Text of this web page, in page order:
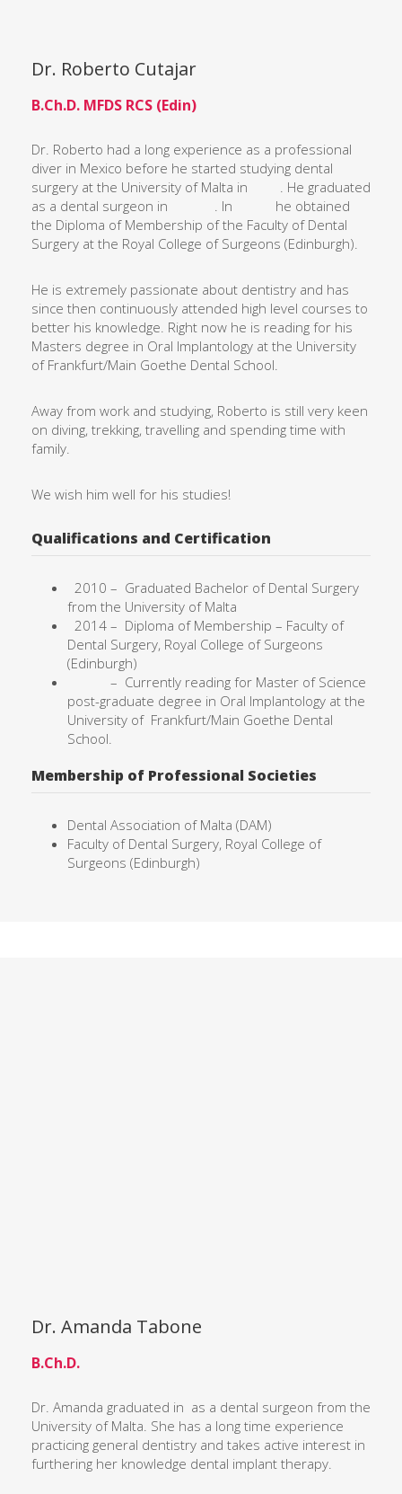
Dr. Roberto Cutajar
B.Ch.D. MFDS RCS (Edin)
Dr. Roberto had a long experience as a professional
diver in Mexico before he started studying dental
surgery at the University of Malta in . He graduated
as a dental surgeon in . In he obtained
the Diploma of Membership of the Faculty of Dental
Surgery at the Royal College of Surgeons (Edinburgh).
He is extremely passionate about dentistry and has
since then continuously attended high level courses to
better his knowledge. Right now he is reading for his
Masters degree in Oral Implantology at the University
of Frankfurt/Main Goethe Dental School.
Away from work and studying, Roberto is still very keen
on diving, trekking, travelling and spending time with
family.
We wish him well for his studies!
Qualifications and Certification
2010 – Graduated Bachelor of Dental Surgery
from the University of Malta
2014 – Diploma of Membership – Faculty of
Dental Surgery, Royal College of Surgeons
(Edinburgh)
– Currently reading for Master of Science
post-graduate degree in Oral Implantology at the
University of Frankfurt/Main Goethe Dental
School.
Membership of Professional Societies
Dental Association of Malta (DAM)
Faculty of Dental Surgery, Royal College of
Surgeons (Edinburgh)
Dr. Amanda Tabone
B.Ch.D.
Dr. Amanda graduated in as a dental surgeon from the
University of Malta. She has a long time experience
practicing general dentistry and takes active interest in
furthering her knowledge dental implant therapy.